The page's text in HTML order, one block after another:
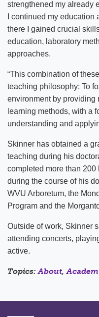
strengthened my already
I continued my
there I gained crucial
education, laboratory
approaches.
“This combination of
teaching philosophy: To
environment by providing
learning methods, with a
understanding and
Skinner has obtained a
teaching during his
completed more than
during the course of his
WVU Arboretum, the
Program and the
Outside of work, Skinner
attending concerts,
active.
Topics:About,